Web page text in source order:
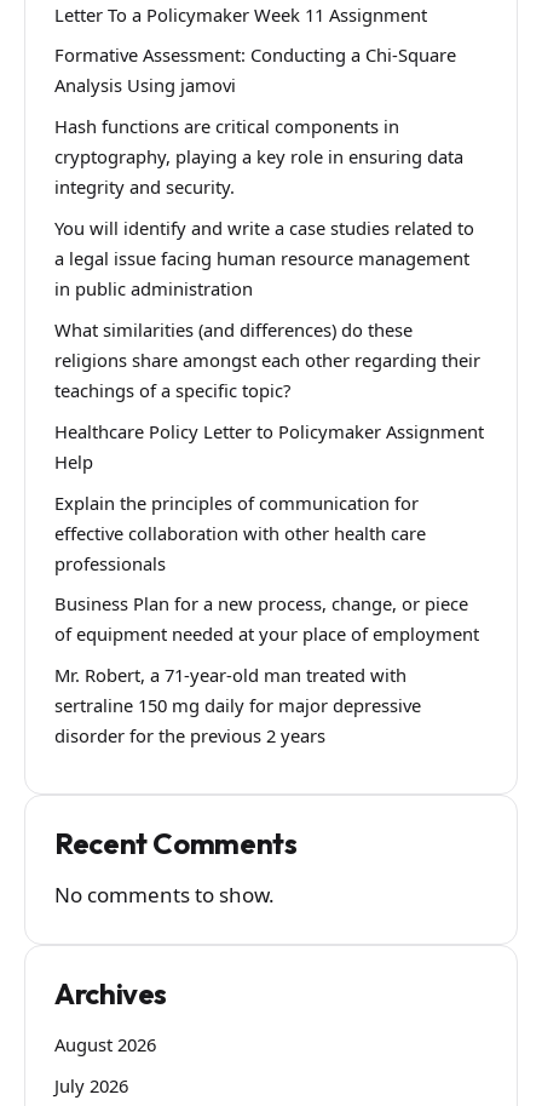
Letter To a Policymaker Week 11 Assignment
Formative Assessment: Conducting a Chi-Square
Analysis Using jamovi
Hash functions are critical components in
cryptography, playing a key role in ensuring data
integrity and security.
You will identify and write a case studies related to
a legal issue facing human resource management
in public administration
What similarities (and differences) do these
religions share amongst each other regarding their
teachings of a specific topic?
Healthcare Policy Letter to Policymaker Assignment
Help
Explain the principles of communication for
effective collaboration with other health care
professionals
Business Plan for a new process, change, or piece
of equipment needed at your place of employment
Mr. Robert, a 71-year-old man treated with
sertraline 150 mg daily for major depressive
disorder for the previous 2 years
Recent Comments
No comments to show.
Archives
August 2026
July 2026